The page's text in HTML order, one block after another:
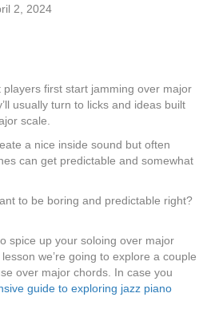
2, 2024
players first start jamming over major
usually turn to licks and ideas built
scale.
a nice inside sound but often
can get predictable and somewhat
to be boring and predictable right?
spice up your soloing over major
we’re going to explore a couple
over major chords. In case you
guide to exploring jazz piano